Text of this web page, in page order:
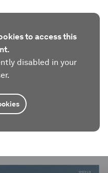
to access this
disabled in your